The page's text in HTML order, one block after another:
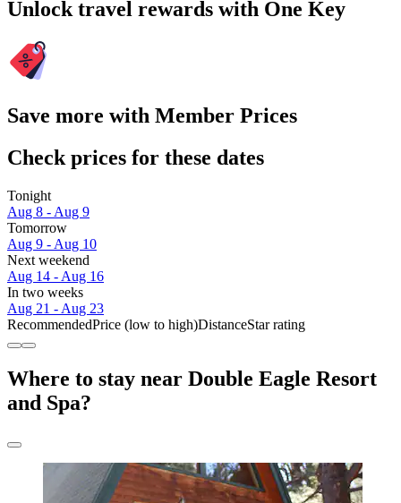
Unlock travel rewards with One Key
Save more with Member Prices
Check prices for these dates
Tonight
Aug 8 - Aug 9
Tomorrow
Aug 9 - Aug 10
Next weekend
Aug 14 - Aug 16
In two weeks
Aug 21 - Aug 23
RecommendedPrice (low to high)DistanceStar rating
Where to stay near Double Eagle Resort
and Spa?